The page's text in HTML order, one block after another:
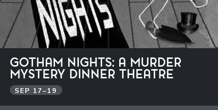
GOTHAM NIGHTS: A MURDER
MYSTERY DINNER THEATRE
SEP 17–19